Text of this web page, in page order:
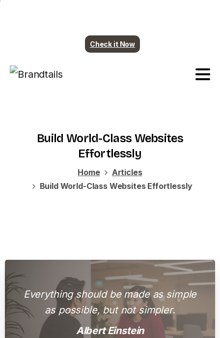
Check it Now
Build World-Class Websites
Effortlessly
Home
Articles
Build World-Class Websites Effortlessly
Everything should be made as simple
as possible, but not simpler.
Albert Einstein